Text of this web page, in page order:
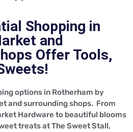
Shopping in
and
Offer Tools,
options in Rotherham by
and surrounding shops. From
Hardware to beautiful blooms
treats at The Sweet Stall,